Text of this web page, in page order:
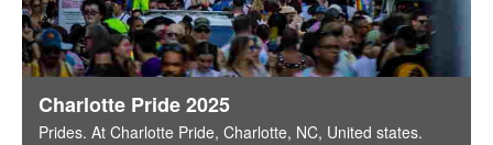
Charlotte Pride 2025
Prides. At Charlotte Pride, Charlotte, NC, United states.